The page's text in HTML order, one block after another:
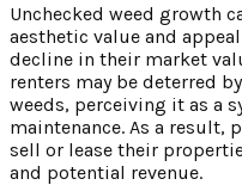
Unchecked weed growth
aesthetic value and
decline in their market
renters may be deterred
weeds, perceiving it as a
maintenance. As a result,
sell or lease their
and potential revenue.